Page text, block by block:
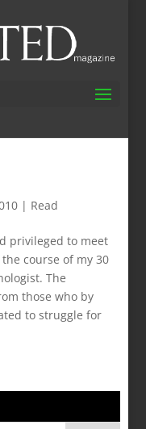
| Read
privileged to meet
course of my 30
The
those who by
to struggle for